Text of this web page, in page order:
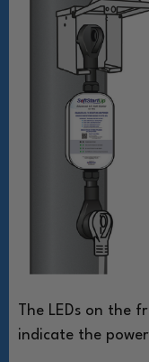
The LEDs on
indicate the